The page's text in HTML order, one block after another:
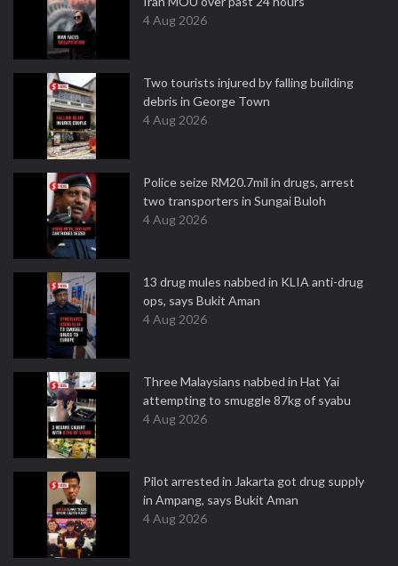
4 Aug 2026
Two tourists injured by falling building
debris in George Town
4 Aug 2026
Police seize RM20.7mil in drugs, arrest
two transporters in Sungai Buloh
4 Aug 2026
13 drug mules nabbed in KLIA anti-drug
ops, says Bukit Aman
4 Aug 2026
Three Malaysians nabbed in Hat Yai
attempting to smuggle 87kg of syabu
4 Aug 2026
Pilot arrested in Jakarta got drug supply
in Ampang, says Bukit Aman
4 Aug 2026